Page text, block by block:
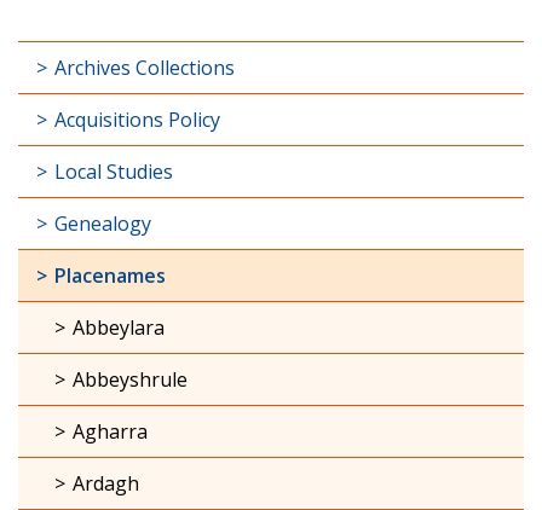
Archives Collections
Acquisitions Policy
Local Studies
Genealogy
Placenames
Abbeylara
Abbeyshrule
Agharra
Ardagh